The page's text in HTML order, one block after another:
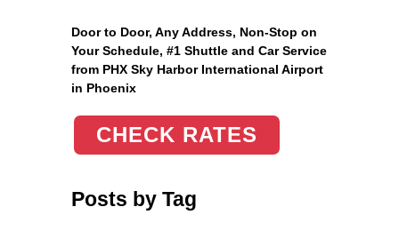
Door to Door, Any Address, Non-Stop on
Your Schedule, #1 Shuttle and Car Service
from PHX Sky Harbor International Airport
in Phoenix
CHECK RATES
Posts by Tag